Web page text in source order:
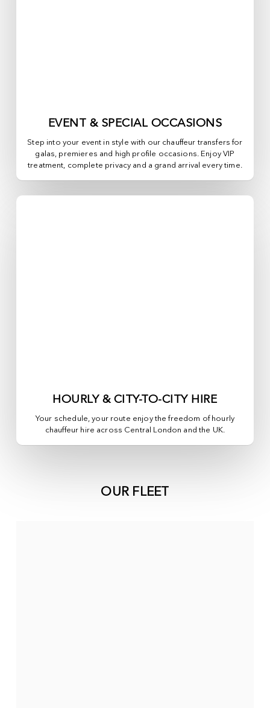
EVENT & SPECIAL OCCASIONS
Step into your event in style with our chauffeur transfers for
galas, premieres and high profile occasions. Enjoy VIP
treatment, complete privacy and a grand arrival every time.
HOURLY & CITY-TO-CITY HIRE
Your schedule, your route enjoy the freedom of hourly
chauffeur hire across Central London and the UK.
OUR FLEET